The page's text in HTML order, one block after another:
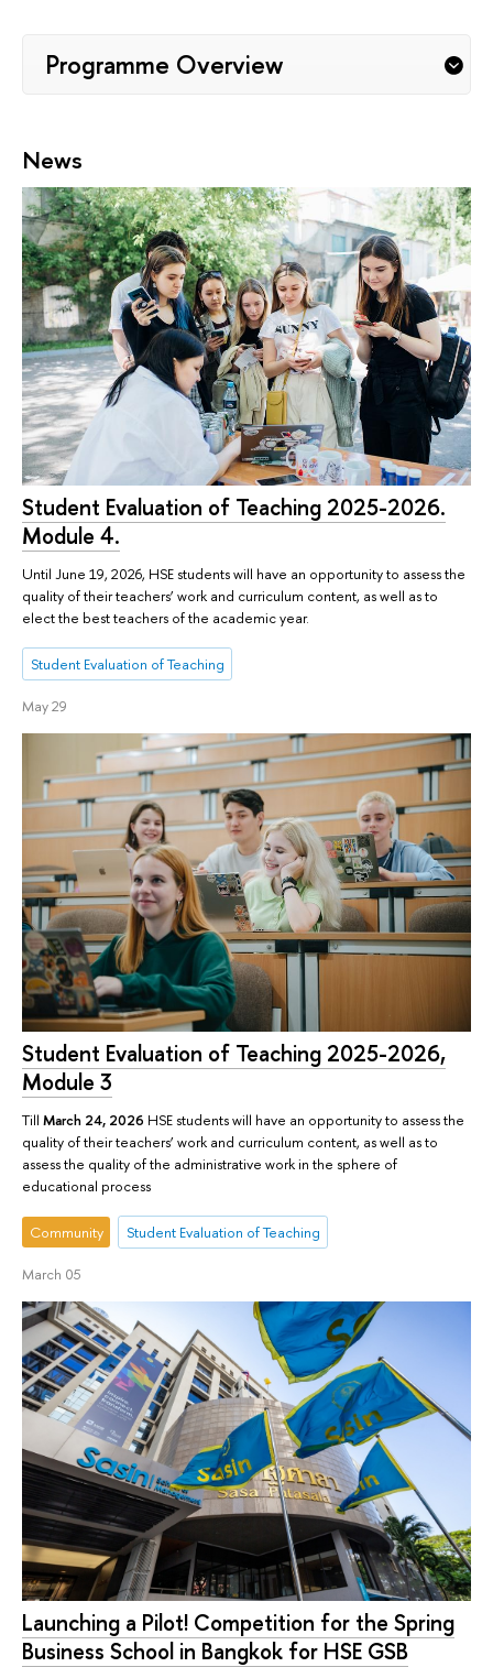
Programme Overview
News
Student Evaluation of Teaching 2025-2026.
Module 4.
Until June 19, 2026, HSE students will have an opportunity to assess the
quality of their teachers’ work and curriculum content, as well as to
elect the best teachers of the academic year.
Student Evaluation of Teaching
May 29
Student Evaluation of Teaching 2025-2026,
Module 3
Till March 24, 2026 HSE students will have an opportunity to assess the
quality of their teachers’ work and curriculum content, as well as to
assess the quality of the administrative work in the sphere of
educational process
Community Student Evaluation of Teaching
March 05
Launching a Pilot! Competition for the Spring
Business School in Bangkok for HSE GSB